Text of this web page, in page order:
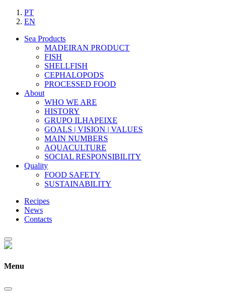
PT
EN
Sea Products
MADEIRAN PRODUCT
FISH
SHELLFISH
CEPHALOPODS
PROCESSED FOOD
About
WHO WE ARE
HISTORY
GRUPO ILHAPEIXE
GOALS | VISION | VALUES
MAIN NUMBERS
AQUACULTURE
SOCIAL RESPONSIBILITY
Quality
FOOD SAFETY
SUSTAINABILITY
Recipes
News
Contacts
Menu